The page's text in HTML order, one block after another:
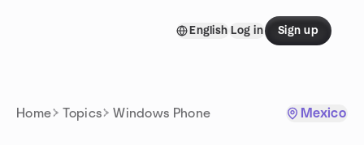
English Log in Sign up
Home Topics Windows Phone Mexico